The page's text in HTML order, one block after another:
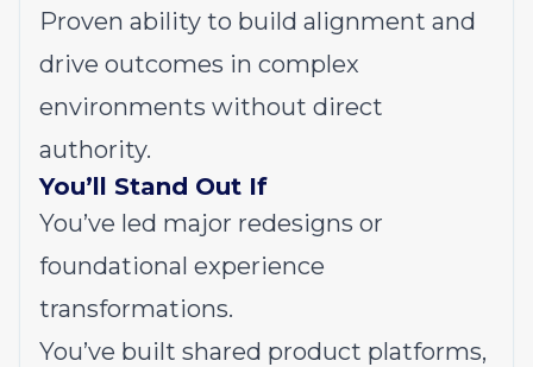
Proven ability to build alignment and
drive outcomes in complex
environments without direct
authority.
You’ll Stand Out If
You’ve led major redesigns or
foundational experience
transformations.
You’ve built shared product platforms,